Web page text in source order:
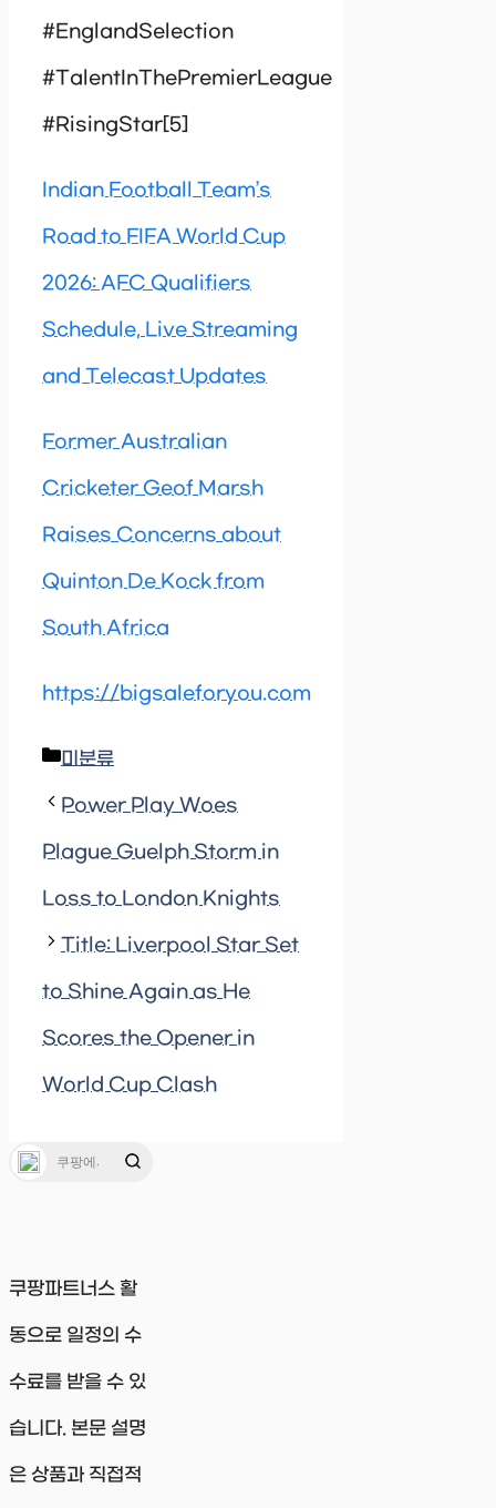
#EnglandSelection
#TalentInThePremierLeague
#RisingStar[5]
Indian Football Team’s
Road to FIFA World Cup
2026: AFC Qualifiers
Schedule, Live Streaming
and Telecast Updates
Former Australian
Cricketer Geof Marsh
Raises Concerns about
Quinton De Kock from
South Africa
https://bigsaleforyou.com
Categories
미분류
Power Play Woes
Plague Guelph Storm in
Loss to London Knights
Title: Liverpool Star Set
to Shine Again as He
Scores the Opener in
World Cup Clash
쿠팡파트너스 활
동으로 일정의 수
수료를 받을 수 있
습니다. 본문 설명
은 상품과 직접적